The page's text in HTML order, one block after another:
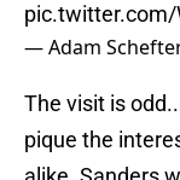
— Adam
The visit is
pique the